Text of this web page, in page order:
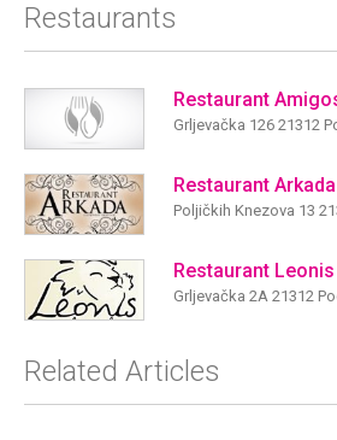
Restaurants
Restaurant
Grljevačka 126 21312
Restaurant Arkada
Poljičkih Knezova 13
Restaurant Leonis
Grljevačka 2A 21312
Related Articles